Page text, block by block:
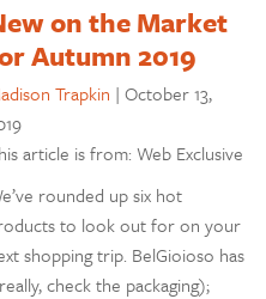
on the Market
Autumn 2019
Trapkin |October 13,
article is from: Web Exclusive
rounded up six hot
to look out for on your
shopping trip. BelGioioso has
check the packaging);